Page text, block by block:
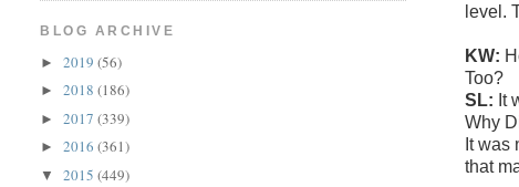
level.
KW:
Too?
SL: It
Why
It was
that
BLOG ARCHIVE
►2019(56)
►2018(186)
►2017(339)
►2016(361)
▼2015(449)